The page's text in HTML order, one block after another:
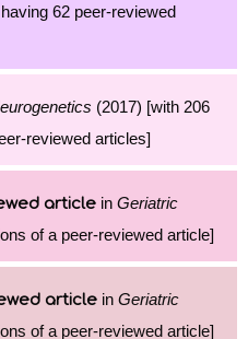
62 peer-reviewed
(2017) [with 206
reviewed articles]
article in Geriatric
of a peer-reviewed article]
article in Geriatric
of a peer-reviewed article]